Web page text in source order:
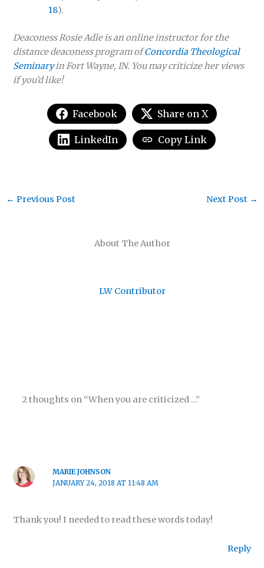
18).
Deaconess Rosie Adle is an online instructor for the
distance deaconess program ofConcordia Theological
Seminaryin Fort Wayne, IN. You may criticize her views
if you’d like!
Facebook Share on X
LinkedIn Copy Link
About The Author
LW Contributor
← Previous Post Next Post →
2 thoughts on “When you are criticized …”
MARIE JOHNSON
JANUARY 24, 2018 AT 11:48 AM
Thank you! I needed to read these words today!
Reply